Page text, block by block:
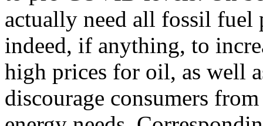
actually need all fossil fuel
indeed, if anything, to
high prices for oil, as well
discourage consumers